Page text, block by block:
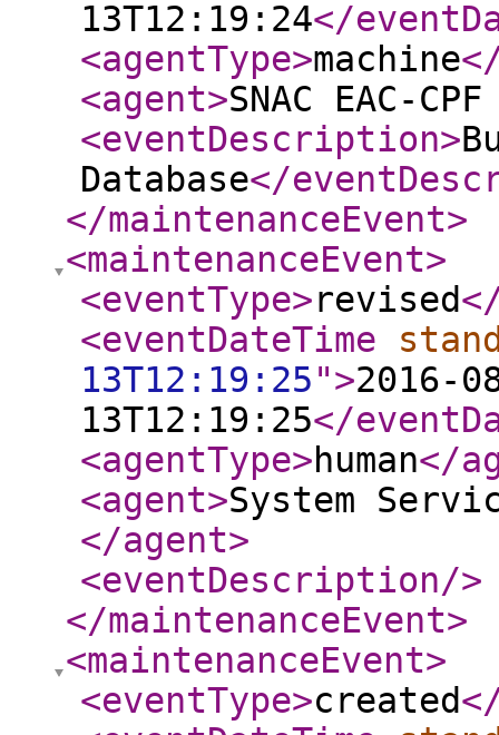
13T12:19:24</
<agentType>machine
<agent>SNAC EAC-
<eventDescription>
Database</
</maintenanceEvent>
<maintenanceEvent>
<eventType>revised
<eventDateTime
13T12:19:25">2016-
13T12:19:25</
<agentType>human</
<agent>System
</agent>
<eventDescription/>
</maintenanceEvent>
<maintenanceEvent>
<eventType>created